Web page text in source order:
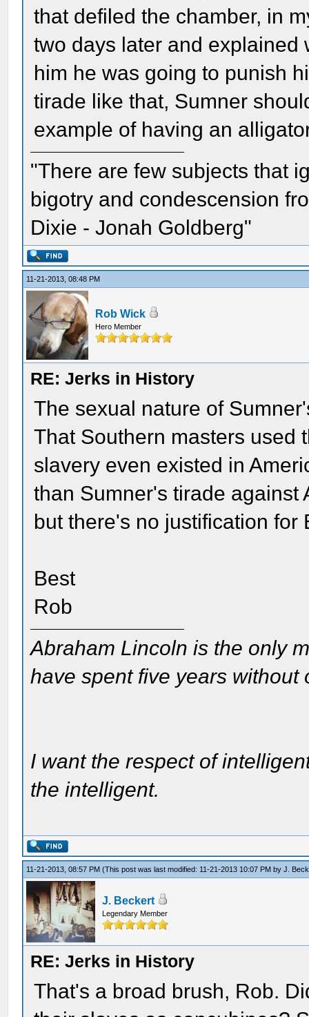
that defiled the chamber, in
two days later and
him he was going to punish
tirade like that, Sumner
example of having an
"There are few subjects that
bigotry and condescension
Dixie - Jonah Goldberg"
11-21-2013, 08:48 PM
Rob Wick
Hero Member
RE: Jerks in History
The sexual nature of
That Southern masters used
slavery even existed in
than Sumner's tirade against
but there's no justification for
Best
Rob
Abraham Lincoln is the only
have spent five years without
I want the respect of
the intelligent.
11-21-2013, 08:57 PM(This post was last modified: 11-21-2013 10:07 PM byJ.
J. Beckert
Legendary Member
RE: Jerks in History
That's a broad brush, Rob.